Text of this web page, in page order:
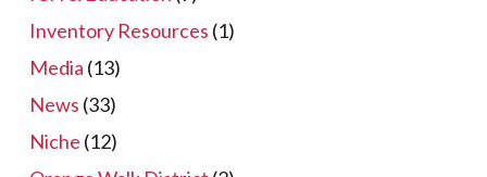
Inventory Resources (1)
Media (13)
News (33)
Niche (12)